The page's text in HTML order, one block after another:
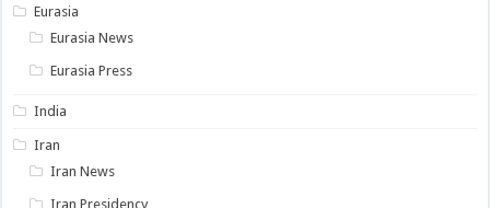
Eurasia
Eurasia News
Eurasia Press
India
Iran
Iran News
Iran Presidency